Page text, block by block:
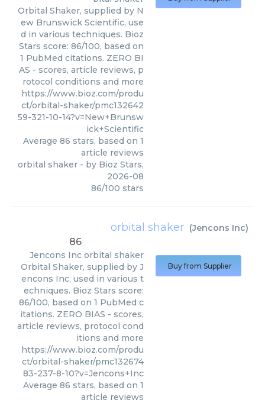
Orbital Shaker, supplied by N
ew Brunswick Scientific, use
d in various techniques. Bioz
Stars score: 86/100, based on
1 PubMed citations. ZERO BI
AS - scores, article reviews, p
rotocol conditions and more
https://www.bioz.com/produ
ct/orbital-shaker/pmc132642
59-321-10-14?v=New+Brunsw
ick+Scientific
Average 86 stars, based on 1
article reviews
orbital shaker - by Bioz Stars,
2026-08
86/100 stars
orbital shaker (Jencons Inc)
86
Jencons Inc orbital shaker
Orbital Shaker, supplied by J
encons Inc, used in various t
echniques. Bioz Stars score:
86/100, based on 1 PubMed c
itations. ZERO BIAS - scores,
article reviews, protocol cond
itions and more
https://www.bioz.com/produ
ct/orbital-shaker/pmc132674
83-237-8-10?v=Jencons+Inc
Average 86 stars, based on 1
article reviews
Buy from Supplier